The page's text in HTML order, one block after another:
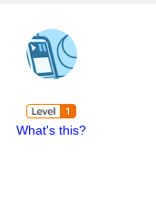
What's this?